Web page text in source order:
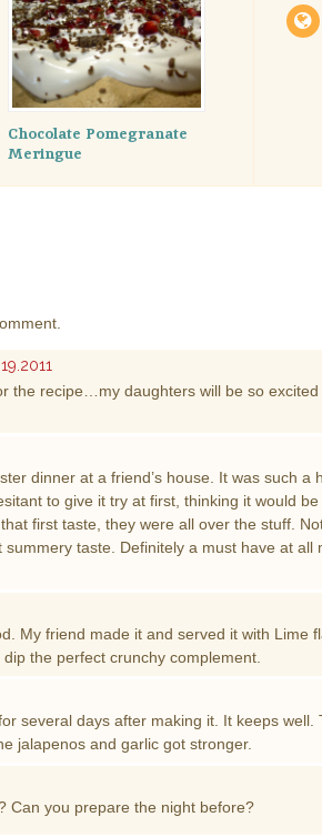
Chocolate Pomegranate
Meringue
the recipe…my daughters will be so excited
dinner at a friend’s house. It was such a
to give it try at first, thinking it would
first taste, they were all over the stuff.
taste. Definitely a must have at all
My friend made it and served it with Lime
the perfect crunchy complement.
several days after making it. It keeps well.
jalapenos and garlic got stronger.
Can you prepare the night before?